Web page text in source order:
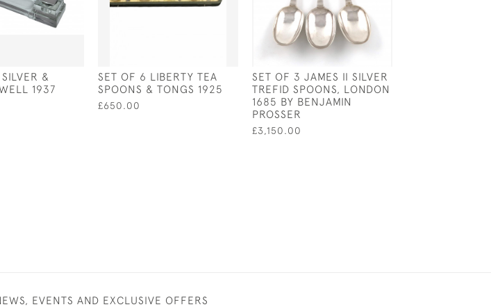
&
1937
SET OF 6 LIBERTY TEA
SPOONS & TONGS 1925
£650.00
SET OF 3 JAMES II SILVER
TREFID SPOONS, LONDON
1685 BY BENJAMIN
PROSSER
£3,150.00
EVENTS AND EXCLUSIVE OFFERS